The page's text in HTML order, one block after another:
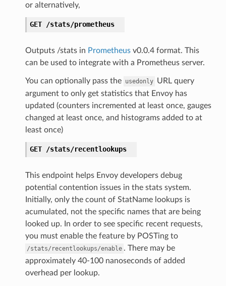
or alternatively,
GET /stats/prometheus
Outputs /stats in Prometheusv0.0.4 format. This
can be used to integrate with a Prometheus server.
You can optionally pass the usedonly URL query
argument to only get statistics that Envoy has
updated (counters incremented at least once, gauges
changed at least once, and histograms added to at
least once)
GET /stats/recentlookups
This endpoint helps Envoy developers debug
potential contention issues in the stats system.
Initially, only the count of StatName lookups is
acumulated, not the specific names that are being
looked up. In order to see specific recent requests,
you must enable the feature by POSTing to
/stats/recentlookups/enable . There may be
approximately 40-100 nanoseconds of added
overhead per lookup.